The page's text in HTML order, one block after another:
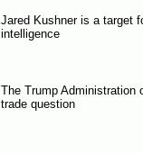
Jared Kushner is a target
intelligence
The Trump Administration
trade question